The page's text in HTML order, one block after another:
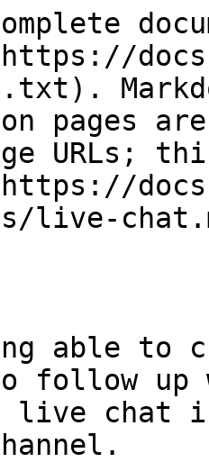
pages
URLs;
live-
able to
follow up
live chat